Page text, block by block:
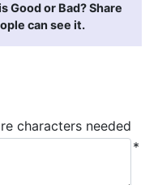
Good or Bad? Share
can see it.
characters needed
*